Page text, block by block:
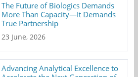
The Future of Biologics Demands
More Than Capacity—It Demands
True Partnership
23 June, 2026
Advancing Analytical Excellence to